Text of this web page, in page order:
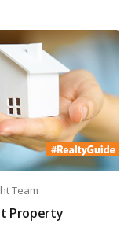
Team
Property